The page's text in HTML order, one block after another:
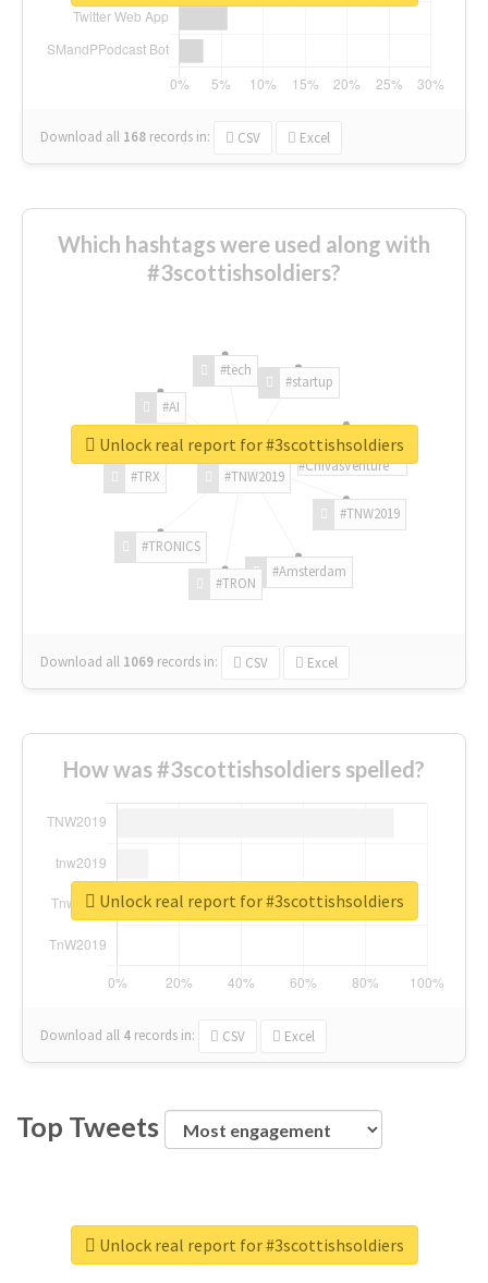
Download all 168 records in: CSV Excel
Which hashtags were used along with
#3scottishsoldiers?
#TNW2019
#TNW2019
#Amsterdam
#TRON
#TRONICS
#TRX
#AI
#tech
#startup
#ChivasVenture
Download all 1069 records in: CSV Excel
Unlock real report for #3scottishsoldiers
How was #3scottishsoldiers spelled?
Download all 4 records in: CSV Excel
Unlock real report for #3scottishsoldiers
Top Tweets
Unlock real report for #3scottishsoldiers